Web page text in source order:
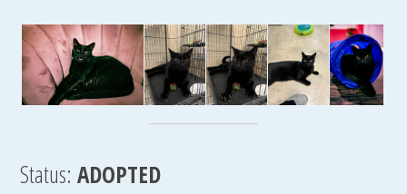
Status: ADOPTED